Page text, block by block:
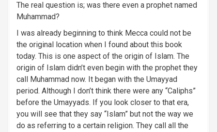
The real question is; was there even a prophet named
Muhammad?
I was already beginning to think Mecca could not be
the original location when I found about this book
today. This is one aspect of the origin of Islam. The
origin of Islam didn’t even begin with the prophet they
call Muhammad now. It began with the Umayyad
period. Although I don’t think there were any “Caliphs”
before the Umayyads. If you look closer to that era,
you will see that they say “Islam” but not the way we
do as referring to a certain religion. They call all the